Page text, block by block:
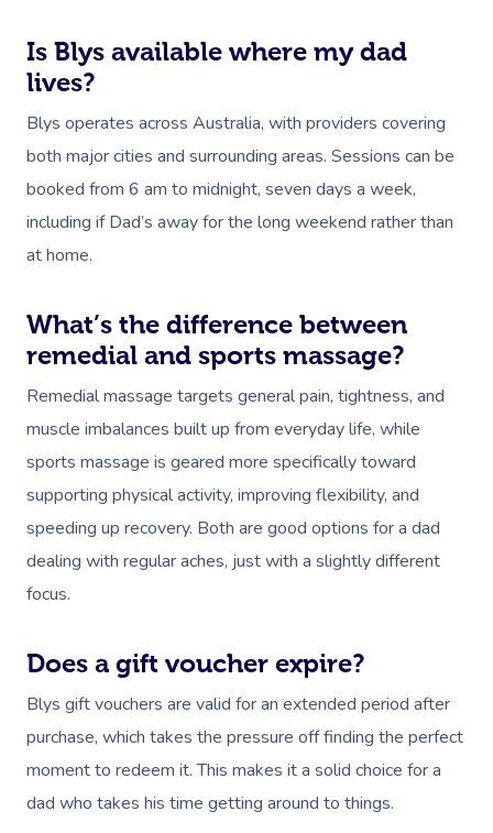
Is Blys available where my dad
lives?
Blys operates across Australia, with providers covering
both major cities and surrounding areas. Sessions can be
booked from 6 am to midnight, seven days a week,
including if Dad’s away for the long weekend rather than
at home.
What’s the difference between
remedial and sports massage?
Remedial massage targets general pain, tightness, and
muscle imbalances built up from everyday life, while
sports massage is geared more specifically toward
supporting physical activity, improving flexibility, and
speeding up recovery. Both are good options for a dad
dealing with regular aches, just with a slightly different
focus.
Does a gift voucher expire?
Blys gift vouchers are valid for an extended period after
purchase, which takes the pressure off finding the perfect
moment to redeem it. This makes it a solid choice for a
dad who takes his time getting around to things.
Corporate Massage